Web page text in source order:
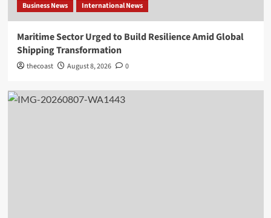
Business News International News
Maritime Sector Urged to Build Resilience Amid Global
Shipping Transformation
thecoast August 8, 2026 0